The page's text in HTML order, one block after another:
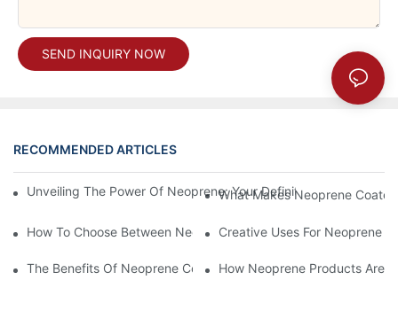
SEND INQUIRY NOW
RECOMMENDED ARTICLES
Unveiling The Power Of Neoprene: Your Definitive Guide To
What Makes Neoprene
How To Choose Between Neoprene Coated Fabric And Other
Creative Uses For Neoprene
The Benefits Of Neoprene Coated Fabric For Durability
How Neoprene Products Are